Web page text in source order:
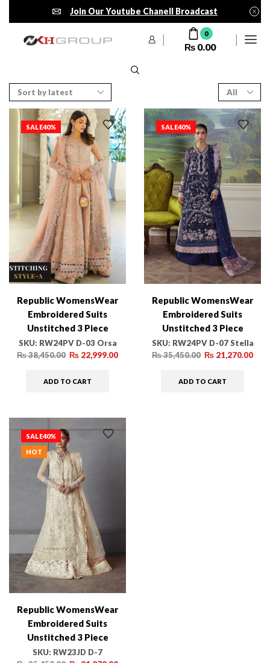
Join Our Youtube Chanell Broadcast
0
₨ 0.00
SALE40%
Republic WomensWear
Embroidered Suits
Unstitched 3 Piece
RW24PV D-03 Orsa –
Wedding Collection
SKU: RW24PV D-03 Orsa
₨38,450.00 ₨ 22,999.00
ADD TO CART
SALE40%
Republic WomensWear
Embroidered Suits
Unstitched 3 Piece
RW24PV D-07 Stella –
Wedding Collection
SKU: RW24PV D-07 Stella
₨35,450.00 ₨ 21,270.00
ADD TO CART
SALE40%
HOT
Republic WomensWear
Embroidered Suits
Unstitched 3 Piece
RW24PV D-05 Edera –
SKU: RW23JD D-7